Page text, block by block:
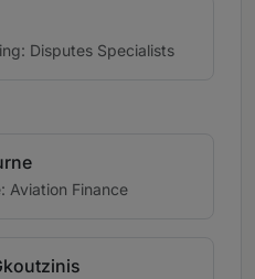
Disputes Specialists
Aviation Finance